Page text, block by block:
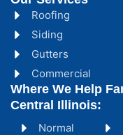
Roofing
Siding
Gutters
Commercial
Normal
Where We Help
Central Illinois: